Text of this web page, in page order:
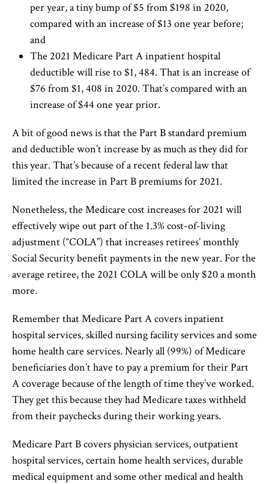
per year, a tiny bump of $5 from $198 in 2020,
compared with an increase of $13 one year before;
and
The 2021 Medicare Part A inpatient hospital
deductible will rise to $1, 484. That is an increase of
$76 from $1, 408 in 2020. That’s compared with an
increase of $44 one year prior.
A bit of good news is that the Part B standard premium
and deductible won’t increase by as much as they did for
this year. That’s because of a recent federal law that
limited the increase in Part B premiums for 2021.
Nonetheless, the Medicare cost increases for 2021 will
effectively wipe out part of the 1.3% cost-of-living
adjustment (“COLA”) that increases retirees’ monthly
Social Security benefit payments in the new year. For the
average retiree, the 2021 COLA will be only $20 a month
more.
Remember that Medicare Part A covers inpatient
hospital services, skilled nursing facility services and some
home health care services. Nearly all (99%) of Medicare
beneficiaries don’t have to pay a premium for their Part
A coverage because of the length of time they’ve worked.
They get this because they had Medicare taxes withheld
from their paychecks during their working years.
Medicare Part B covers physician services, outpatient
hospital services, certain home health services, durable
medical equipment and some other medical and health